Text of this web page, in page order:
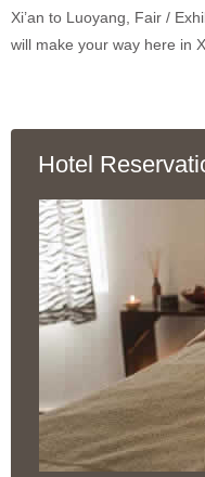
Xi’an to Luoyang, Fair /
will make your way here in
Hotel